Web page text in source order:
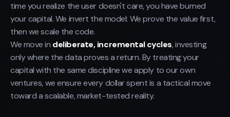
time you realize the user doesn't care, you have burned
your capital. We invert the model: We prove the value first,
then we scale the code.
We move in deliberate, incremental cycles, investing
only where the data proves a return. By treating your
capital with the same discipline we apply to our own
ventures, we ensure every dollar spent is a tactical move
toward a scalable, market-tested reality.